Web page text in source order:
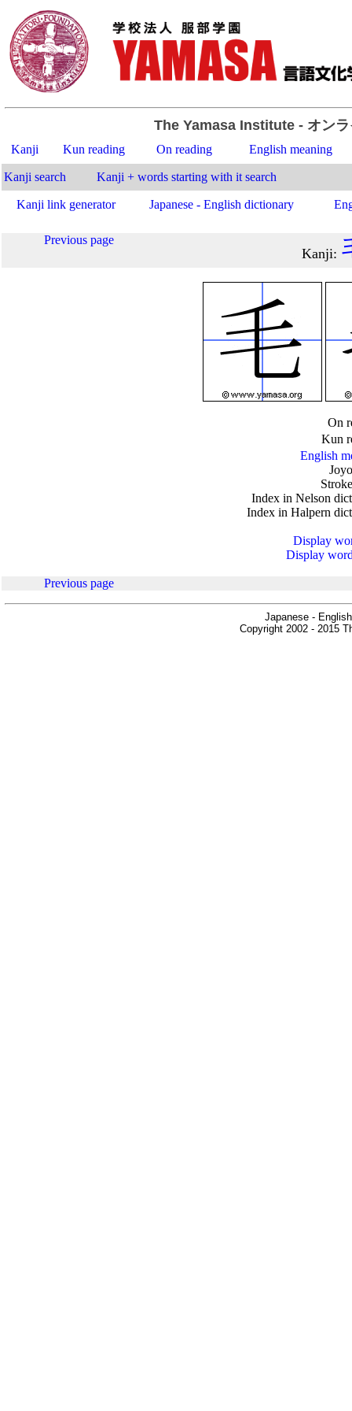
The Yamasa Institute- オンラ
Kanji Kun reading On reading English meaning
Kanji search Kanji + words starting with it search
Kanji link generator Japanese - English dictionary
Previous page
Kanji:
On
Kun
English
Index in Nelson
Index in Halpern
Display
Display
Previous page
Japanese -
Copyright 2002 - 2015